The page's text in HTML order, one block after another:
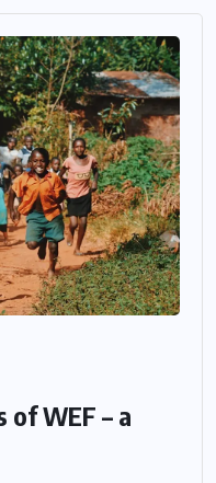
WEF – a